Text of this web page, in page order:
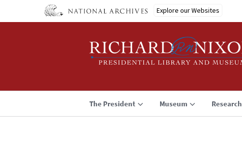
Explore our Websites
The President Museum Research